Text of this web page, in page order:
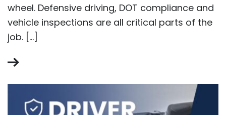
wheel. Defensive driving, DOT compliance and
vehicle inspections are all critical parts of the
job. […]